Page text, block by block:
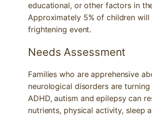
educational, or other factors in
Approximately 5% of children
frightening event.
Needs Assessment
Families who are apprehensive
neurological disorders are
ADHD, autism and epilepsy can
nutrients, physical activity, sleep